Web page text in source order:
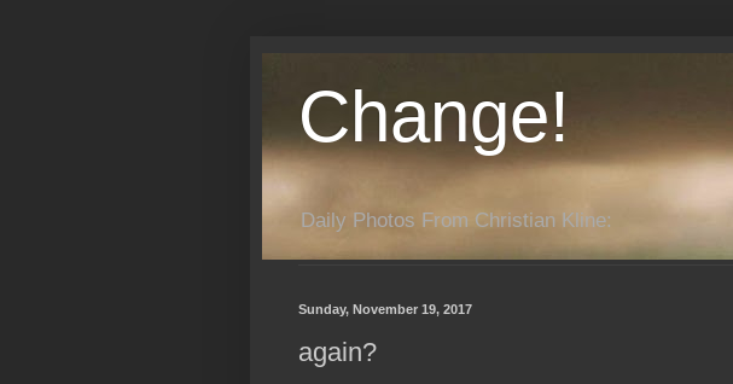
Change!
Daily Photos From Christian Kline:
Sunday, November 19, 2017
again?